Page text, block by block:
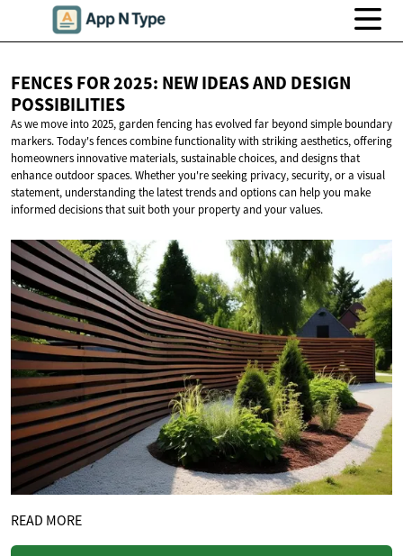
FENCES FOR 2025: NEW IDEAS AND DESIGN
POSSIBILITIES
As we move into 2025, garden fencing has evolved far beyond simple boundary
markers. Today's fences combine functionality with striking aesthetics, offering
homeowners innovative materials, sustainable choices, and designs that
enhance outdoor spaces. Whether you're seeking privacy, security, or a visual
statement, understanding the latest trends and options can help you make
informed decisions that suit both your property and your values.
READ MORE